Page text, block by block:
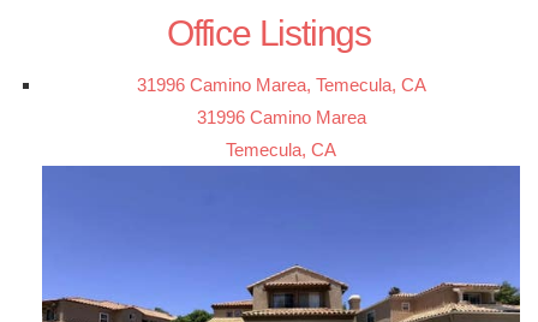
Office Listings
31996 Camino Marea, Temecula, CA
31996 Camino Marea
Temecula, CA